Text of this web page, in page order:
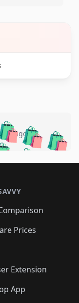
🛍️
🛍️
🛍️🛍️
🛍️🛍️
🛍️🛍️
🛍️🛍️
🛍️🛍️
ago
Prices
Extension
App